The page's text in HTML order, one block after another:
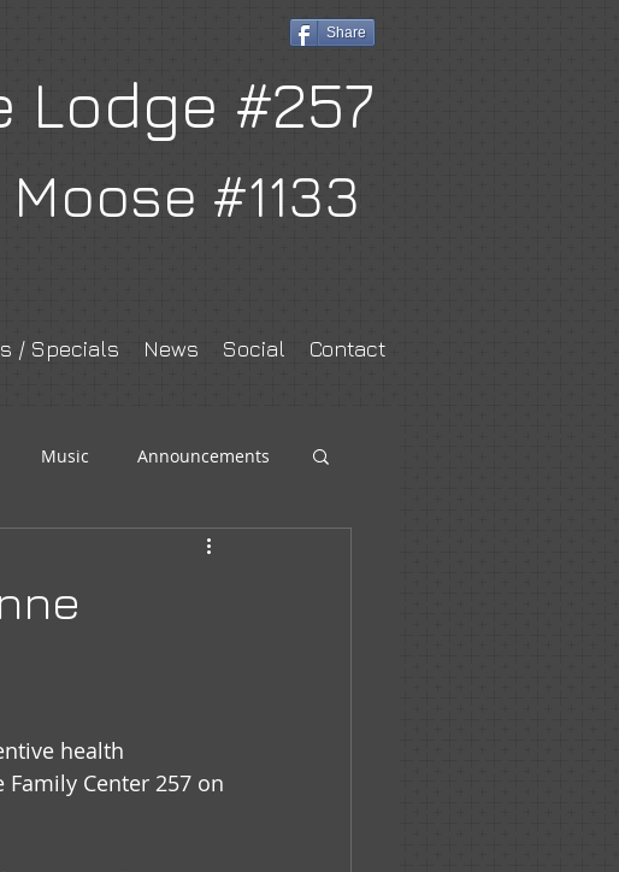
Share
Lodge #257
#1133
/ Specials News Social Contact
Music Announcements
health
Center 257 on